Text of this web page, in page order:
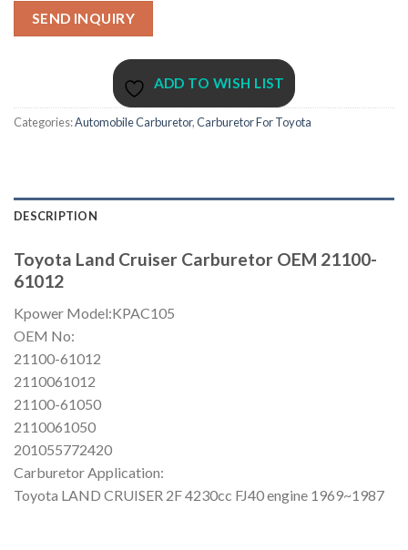
SEND INQUIRY
ADD TO WISH LIST
Categories:Automobile Carburetor,Carburetor For Toyota
DESCRIPTION
Toyota Land Cruiser Carburetor OEM 21100-
61012
Kpower Model:KPAC105
OEM No:
21100-61012
2110061012
21100-61050
2110061050
201055772420
Carburetor Application:
Toyota LAND CRUISER 2F 4230cc FJ40 engine 1969~1987